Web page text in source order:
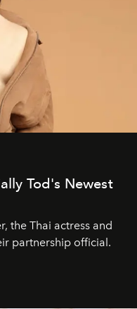
Tod's Newest
the Thai actress and
partnership official.